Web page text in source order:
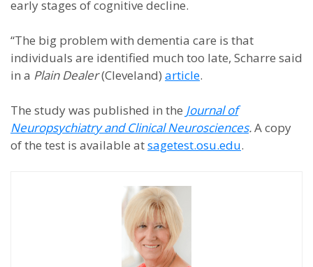
early stages of cognitive decline.
“The big problem with dementia care is that
individuals are identified much too late, Scharre said
in a Plain Dealer(Cleveland) article.
The study was published in the Journal of
Neuropsychiatry and Clinical Neurosciences.A copy
of the test is available atsagetest.osu.edu.